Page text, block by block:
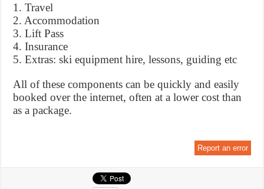
1. Travel
2. Accommodation
3. Lift Pass
4. Insurance
5. Extras: ski equipment hire, lessons, guiding etc
All of these components can be quickly and easily
booked over the internet, often at a lower cost than
as a package.
Report an error